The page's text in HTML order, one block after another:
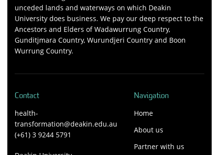
unceded lands and waterways on which Deakin
University does business. We pay our deep respect to the
Ancestors and Elders of Wadawurrung Country,
Gunditjmara Country, Wurundjeri Country and Boon
Wurrung Country.
Contact
health-
transformation@deakin.edu.au
(+61) 3 9244 5791
Navigation
Home
About us
Partner with us